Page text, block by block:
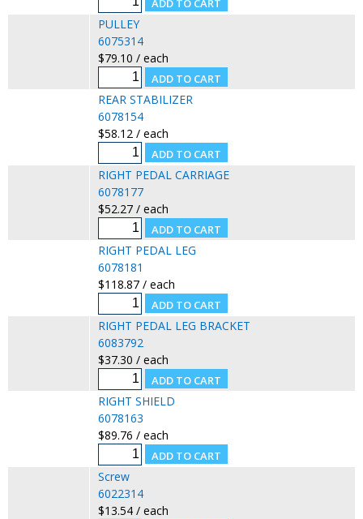
PULLEY
6075314
$79.10 / each
REAR STABILIZER
6078154
$58.12 / each
RIGHT PEDAL CARRIAGE
6078177
$52.27 / each
RIGHT PEDAL LEG
6078181
$118.87 / each
RIGHT PEDAL LEG BRACKET
6083792
$37.30 / each
RIGHT SHIELD
6078163
$89.76 / each
Screw
6022314
$13.54 / each